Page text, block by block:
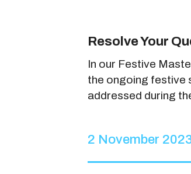
Resolve Your
In our Festive
the ongoing festive
addressed during
2 November